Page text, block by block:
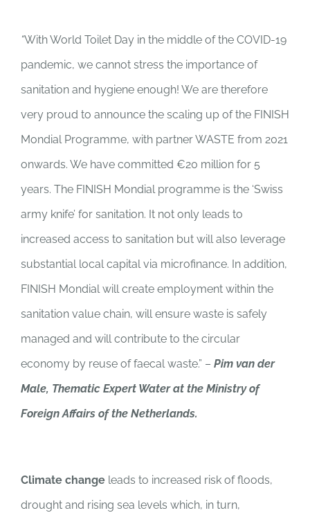
“With World Toilet Day in the middle of the COVID-19
pandemic, we cannot stress the importance of
sanitation and hygiene enough! We are therefore
very proud to announce the scaling up of the FINISH
Mondial Programme, with partner WASTE from 2021
onwards. We have committed €20 million for 5
years. The FINISH Mondial programme is the ‘Swiss
army knife’ for sanitation. It not only leads to
increased access to sanitation but will also leverage
substantial local capital via microfinance. In addition,
FINISH Mondial will create employment within the
sanitation value chain, will ensure waste is safely
managed and will contribute to the circular
economy by reuse of faecal waste.” – Pim van der
Male, Thematic Expert Water at the Ministry of
Foreign Affairs of the Netherlands.
Climate changeleads to increased risk of floods,
drought and rising sea levels which, in turn,